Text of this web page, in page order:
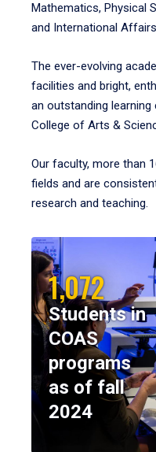
Mathematics, Physical
and International
The ever-evolving
facilities and bright,
an outstanding learning
College of Arts &
Our faculty, more than
fields and are
research and teaching.
1,072
Students in
COAS
programs
as of fall
2024